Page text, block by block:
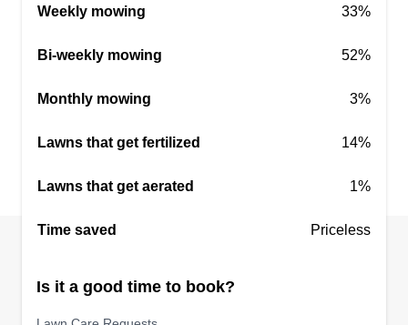
Weekly mowing 33%
Bi-weekly mowing 52%
Monthly mowing 3%
Lawns that get fertilized 14%
Lawns that get aerated 1%
Time saved Priceless
Is it a good time to book?